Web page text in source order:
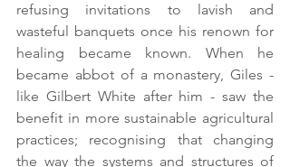
refusing invitations to lavish and
wasteful banquets once his renown for
healing became known. When he
became abbot of a monastery, Giles -
like Gilbert White after him - saw the
benefit in more sustainable agricultural
practices; recognising that changing
the way the systems and structures of